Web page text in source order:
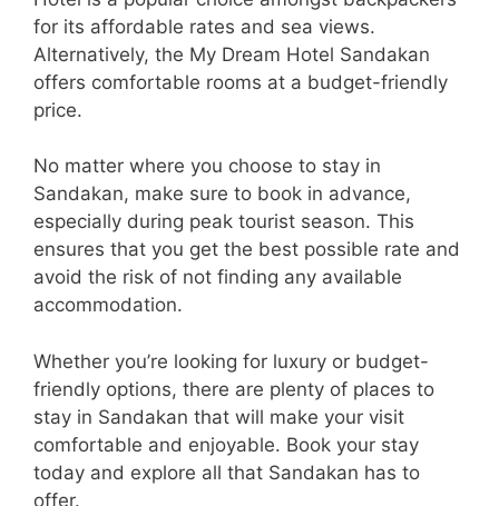
for its affordable rates and sea views.
Alternatively, the My Dream Hotel Sandakan
offers comfortable rooms at a budget-friendly
price.
No matter where you choose to stay in
Sandakan, make sure to book in advance,
especially during peak tourist season. This
ensures that you get the best possible rate and
avoid the risk of not finding any available
accommodation.
Whether you’re looking for luxury or budget-
friendly options, there are plenty of places to
stay in Sandakan that will make your visit
comfortable and enjoyable. Book your stay
today and explore all that Sandakan has to
offer.